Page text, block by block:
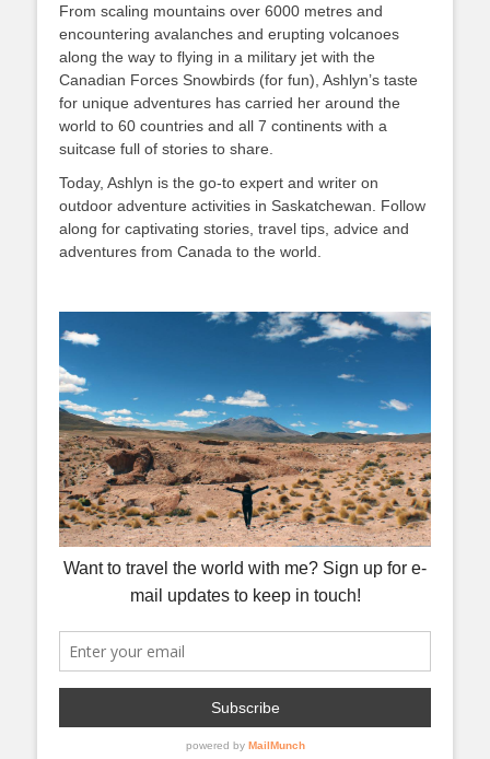
From scaling mountains over 6000 metres and
encountering avalanches and erupting volcanoes
along the way to flying in a military jet with the
Canadian Forces Snowbirds (for fun), Ashlyn’s taste
for unique adventures has carried her around the
world to 60 countries and all 7 continents with a
suitcase full of stories to share.
Today, Ashlyn is the go-to expert and writer on
outdoor adventure activities in Saskatchewan. Follow
along for captivating stories, travel tips, advice and
adventures from Canada to the world.